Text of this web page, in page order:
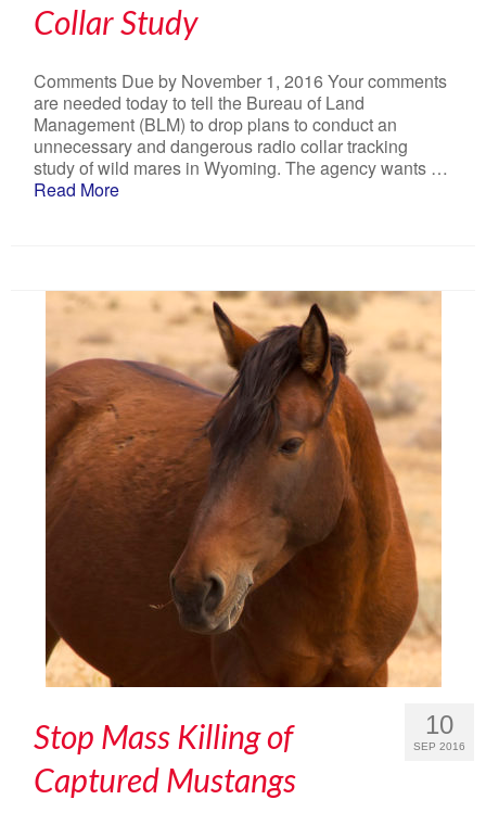
Collar Study
Comments Due by November 1, 2016 Your comments
are needed today to tell the Bureau of Land
Management (BLM) to drop plans to conduct an
unnecessary and dangerous radio collar tracking
study of wild mares in Wyoming. The agency wants …
Read More
10
SEP 2016
Stop Mass Killing of
Captured Mustangs